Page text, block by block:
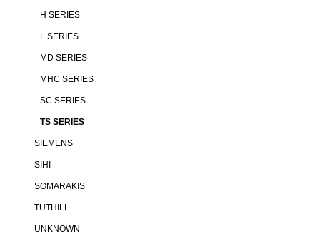
H SERIES
L SERIES
MD SERIES
MHC SERIES
SC SERIES
TS SERIES
SIEMENS
SIHI
SOMARAKIS
TUTHILL
UNKNOWN